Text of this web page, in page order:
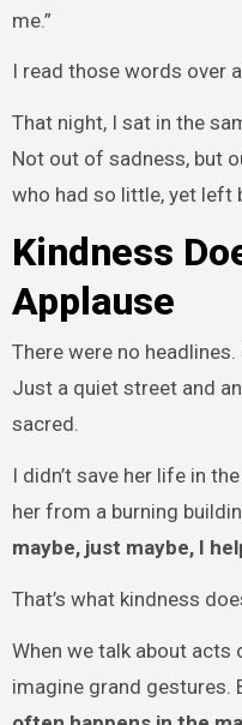
me.”
I read those words over
That night, I sat in the
Not out of sadness, but
who had so little, yet left
Kindness
Applause
There were no
Just a quiet street and
sacred.
I didn’t save her life in
her from a burning
maybe, just maybe, I
That’s what kindness
When we talk about
imagine grand gestures.